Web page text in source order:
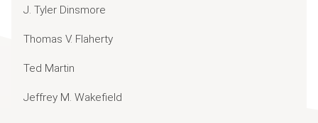
J. Tyler Dinsmore
Thomas V. Flaherty
Ted Martin
Jeffrey M. Wakefield